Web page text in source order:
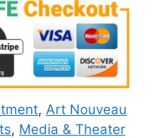
, Art Nouveau
, Media & Theater